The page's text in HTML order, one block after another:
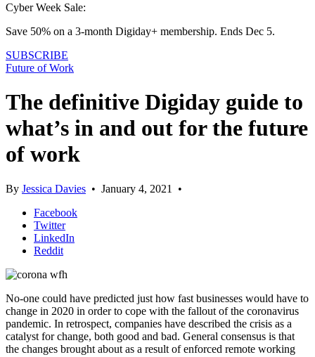
Cyber Week Sale:
Save 50% on a 3-month Digiday+ membership. Ends Dec 5.
SUBSCRIBE
Future of Work
The definitive Digiday guide to
what’s in and out for the future
of work
By Jessica Davies • January 4, 2021
•
Facebook
Twitter
LinkedIn
Reddit
No-one could have predicted just how fast businesses would have to
change in 2020 in order to cope with the fallout of the coronavirus
pandemic. In retrospect, companies have described the crisis as a
catalyst for change, both good and bad. General consensus is that
the changes brought about as a result of enforced remote working